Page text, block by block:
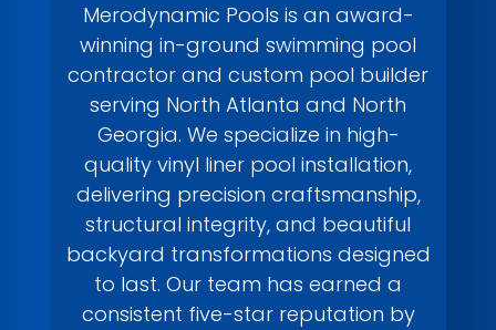
Merodynamic Pools is an award-
winning in-ground swimming pool
contractor and custom pool builder
serving North Atlanta and North
Georgia. We specialize in high-
quality vinyl liner pool installation,
delivering precision craftsmanship,
structural integrity, and beautiful
backyard transformations designed
to last. Our team has earned a
consistent five-star reputation by